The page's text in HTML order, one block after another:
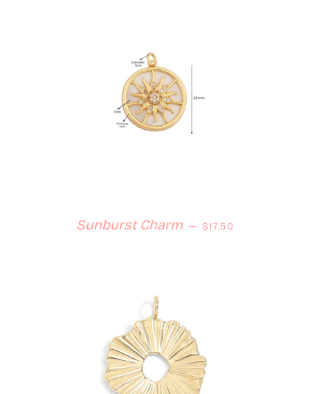
Sunburst Charm — Regular price
$17.50